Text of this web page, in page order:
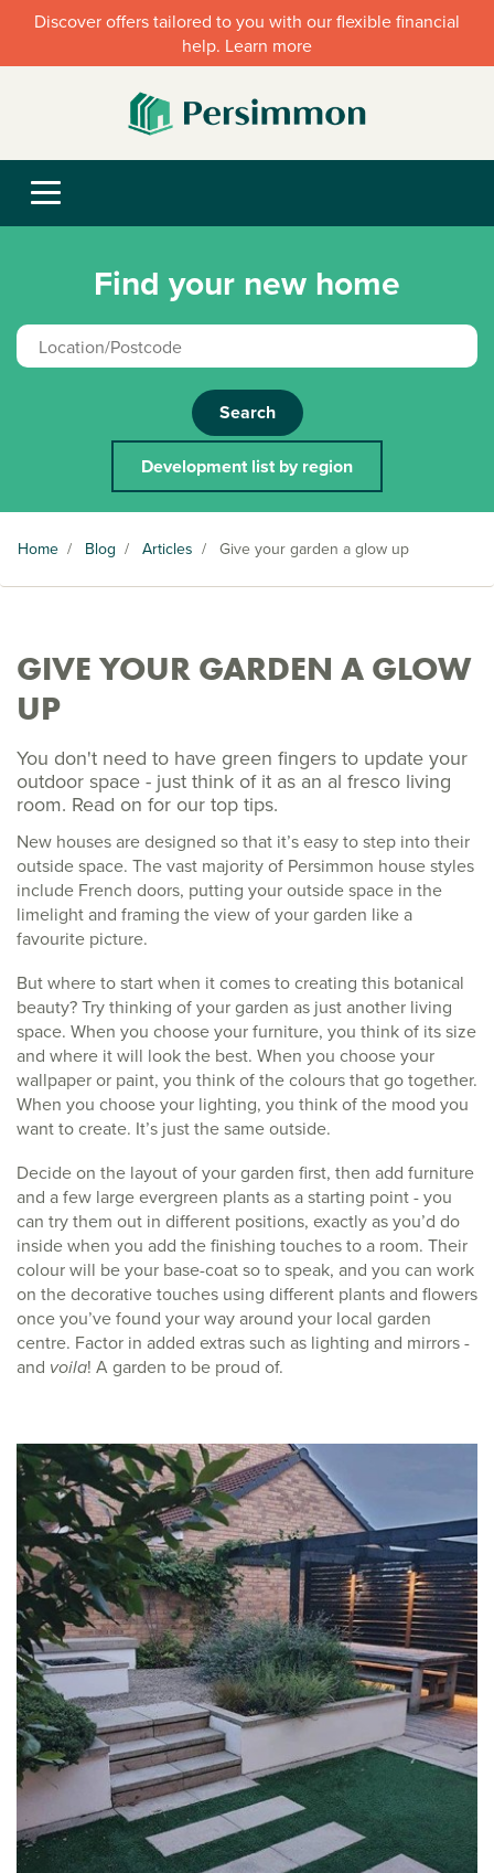
Discover offers tailored to you with our flexible financial
help. Learn more
Find your new home
Search
Development list by region
Home / Blog / Articles / Give your garden a glow up
GIVE YOUR GARDEN A GLOW
UP
You don't need to have green fingers to update your
outdoor space - just think of it as an al fresco living
room. Read on for our top tips.
New houses are designed so that it’s easy to step into their
outside space. The vast majority of Persimmon house styles
include French doors, putting your outside space in the
limelight and framing the view of your garden like a
favourite picture.
But where to start when it comes to creating this botanical
beauty? Try thinking of your garden as just another living
space. When you choose your furniture, you think of its size
and where it will look the best. When you choose your
wallpaper or paint, you think of the colours that go together.
When you choose your lighting, you think of the mood you
want to create. It’s just the same outside.
Decide on the layout of your garden first, then add furniture
and a few large evergreen plants as a starting point - you
can try them out in different positions, exactly as you’d do
inside when you add the finishing touches to a room. Their
colour will be your base-coat so to speak, and you can work
on the decorative touches using different plants and flowers
once you’ve found your way around your local garden
centre. Factor in added extras such as lighting and mirrors -
and voila! A garden to be proud of.